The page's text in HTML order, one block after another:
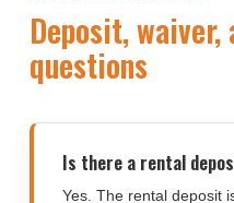
Deposit,
questions
Is there a rental
Yes. The rental deposit